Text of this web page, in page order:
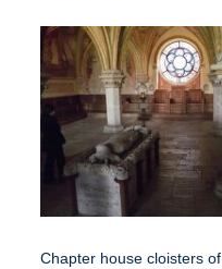
Chapter house cloisters of